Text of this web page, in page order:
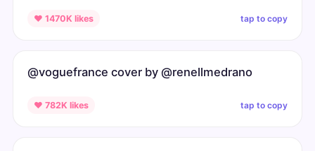
♥ 1470K likes tap to copy
@voguefrance cover by @renellmedrano
♥ 782K likes tap to copy